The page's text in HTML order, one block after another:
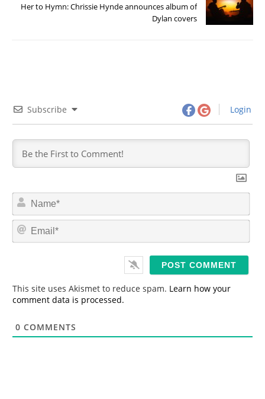
Her to Hymn: Chrissie Hynde announces album of
Dylan covers
Subscribe Login
N
m
*
E
This site uses Akismet to reduce spam. Learn how your
comment data is processed.
0 COMMENTS